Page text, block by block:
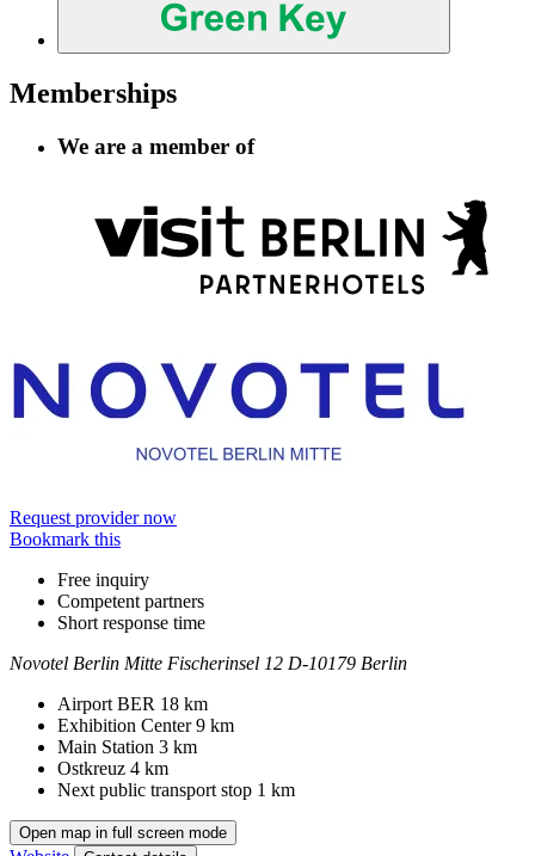
Memberships
We are a member of
Information
Request provider now
Bookmark this
Free inquiry
Competent partners
Short response time
Address
Novotel Berlin Mitte Fischerinsel 12 D-10179 Berlin
Airport BER 18 km
Exhibition Center9 km
Main Station 3 km
Ostkreuz 4 km
Next public transport stop 1 km
Open map in full screen mode